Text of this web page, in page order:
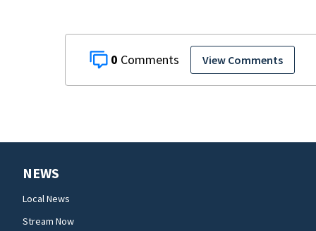
0 View Comments
NEWS
Local News
Stream Now